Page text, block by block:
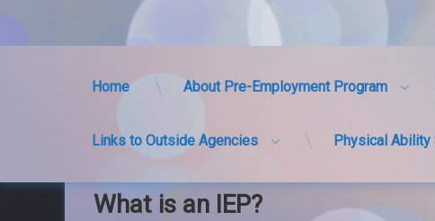
content
Home About Pre-Employment Program
Links to Outside Agencies Physical Ability
What is an IEP?